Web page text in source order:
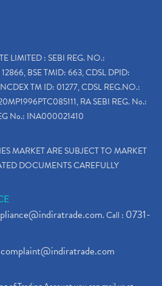
LIMITED : SEBI REG. NO.:
BSE TMID: 663, CDSL DPID:
TM ID: 01277, CDSL REG.NO.:
RA SEBI REG. No.:
No.: INA000021410
MARKET ARE SUBJECT TO MARKET
DOCUMENTS CAREFULLY
. Call : 0731-
complaint@indiratrade.com